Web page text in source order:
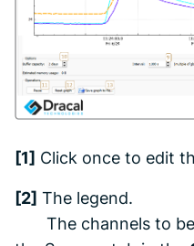
[1] Click once to edit
[2] The legend.
The channels to